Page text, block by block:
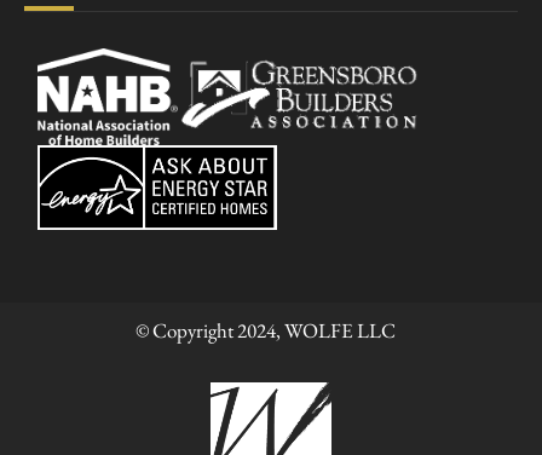
© Copyright 2024, WOLFE LLC